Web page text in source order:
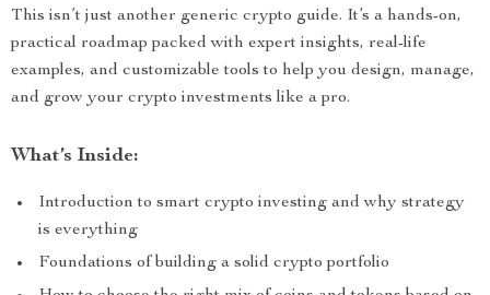
This isn’t just another generic crypto guide. It’s a hands-on,
practical roadmap packed with expert insights, real-life
examples, and customizable tools to help you design, manage,
and grow your crypto investments like a pro.
What’s Inside:
Introduction to smart crypto investing and why strategy
is everything
Foundations of building a solid crypto portfolio